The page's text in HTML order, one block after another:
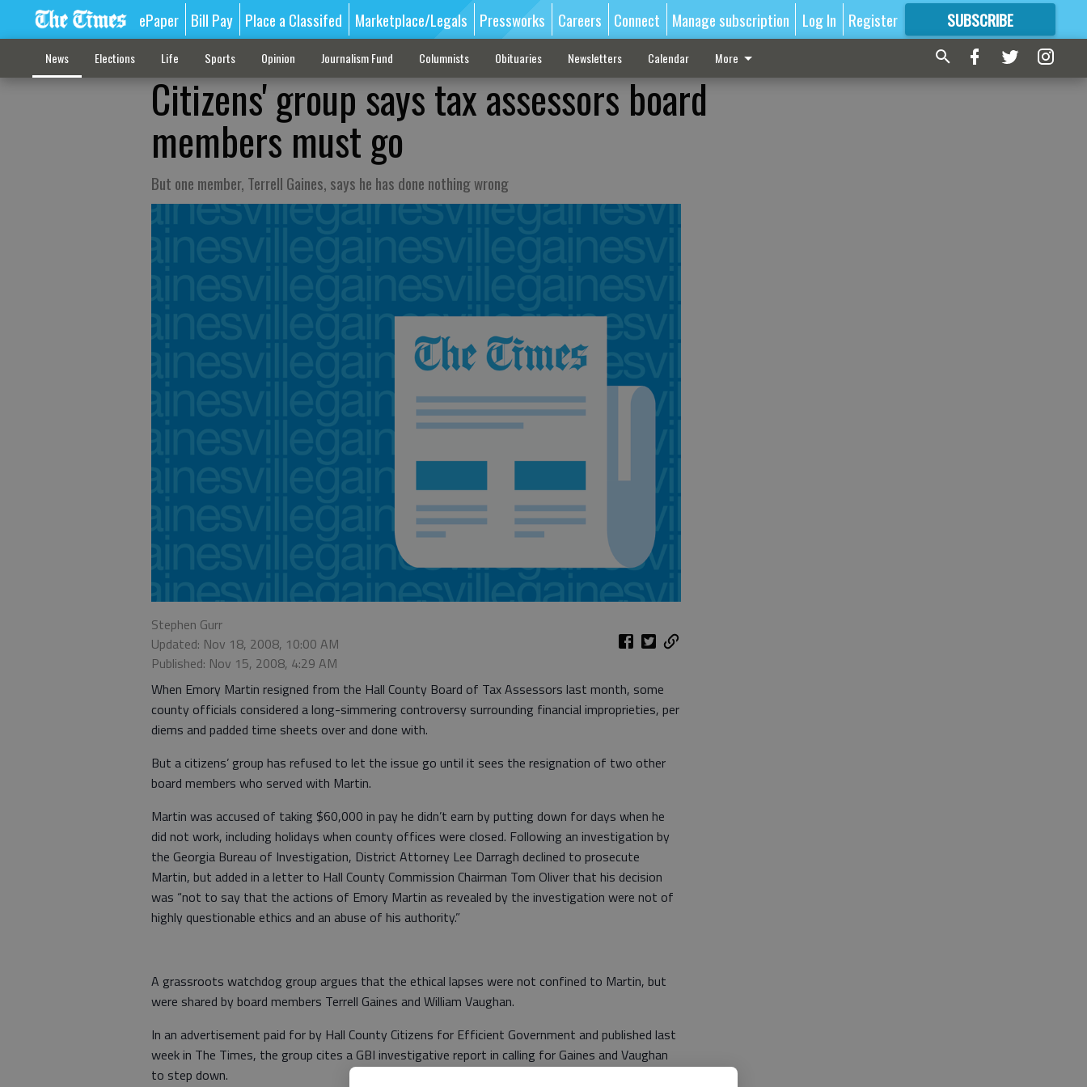
ePaper Bill Pay Place a Classifed Marketplace/Legals Pressworks Careers Connect Manage subscription Log In Register SUBSCRIBE
FORMORE GREAT CONTENT
News Elections Life Sports Opinion Journalism Fund Columnists Obituaries Newsletters Calendar More
Citizens' group says tax assessors board
members must go
But one member, Terrell Gaines, says he has done nothing wrong
Stephen Gurr
Updated: Nov 18, 2008, 10:00 AM
Published: Nov 15, 2008, 4:29 AM
When Emory Martin resigned from the Hall County Board of Tax Assessors last month, some
county officials considered a long-simmering controversy surrounding financial improprieties, per
diems and padded time sheets over and done with.
But a citizens’ group has refused to let the issue go until it sees the resignation of two other
board members who served with Martin.
Martin was accused of taking $60,000 in pay he didn’t earn by putting down for days when he
did not work, including holidays when county offices were closed. Following an investigation by
the Georgia Bureau of Investigation, District Attorney Lee Darragh declined to prosecute
Martin, but added in a letter to Hall County Commission Chairman Tom Oliver that his decision
was “not to say that the actions of Emory Martin as revealed by the investigation were not of
highly questionable ethics and an abuse of his authority.”
A grassroots watchdog group argues that the ethical lapses were not confined to Martin, but
were shared by board members Terrell Gaines and William Vaughan.
In an advertisement paid for by Hall County Citizens for Efficient Government and published last
week in The Times, the group cites a GBI investigative report in calling for Gaines and Vaughan
to step down.